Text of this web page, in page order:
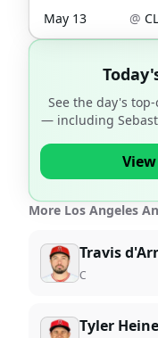
May 13 @
See the day's
— including
More Los Angeles
C